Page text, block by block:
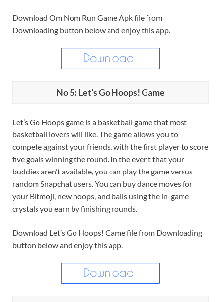
Download Om Nom Run Game Apk file from
Downloading button below and enjoy this app.
No 5: Let’s Go Hoops! Game
Let’s Go Hoops game is a basketball game that most
basketball lovers will like. The game allows you to
compete against your friends, with the first player to score
five goals winning the round. In the event that your
buddies aren’t available, you can play the game versus
random Snapchat users. You can buy dance moves for
your Bitmoji, new hoops, and balls using the in-game
crystals you earn by finishing rounds.
Download Let’s Go Hoops! Game file from Downloading
button below and enjoy this app.